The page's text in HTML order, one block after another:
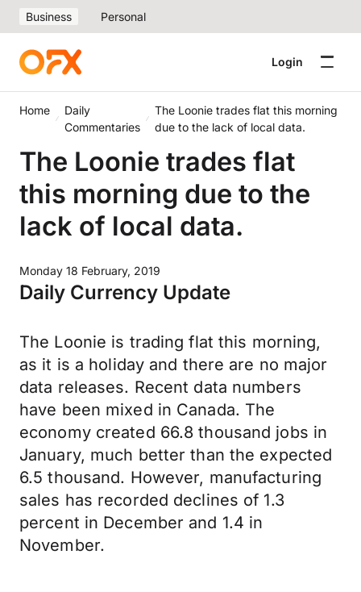
Business Personal
Login
Home
Daily
Commentaries
The Loonie trades flat this morning
due to the lack of local data.
The Loonie trades flat
this morning due to the
lack of local data.
Monday 18 February, 2019
Daily Currency Update
The Loonie is trading flat this morning,
as it is a holiday and there are no major
data releases. Recent data numbers
have been mixed in Canada. The
economy created 66.8 thousand jobs in
January, much better than the expected
6.5 thousand. However, manufacturing
sales has recorded declines of 1.3
percent in December and 1.4 in
November.